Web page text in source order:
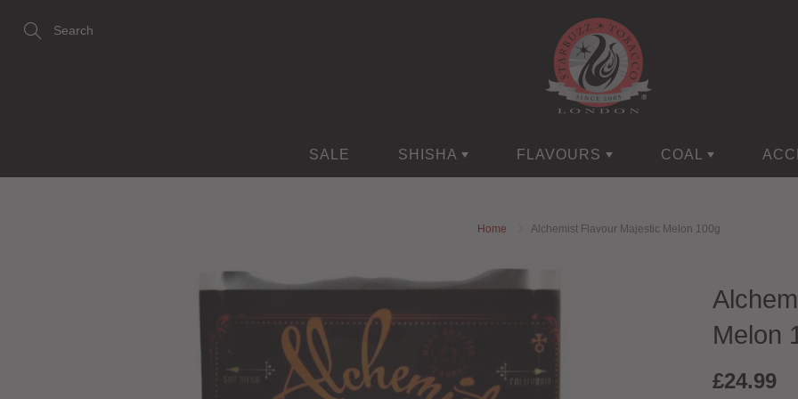
Content
SALE SHISHA FLAVOURS COAL
Home Alchemist Flavour Majestic Melon 100g
Melon
£24.99